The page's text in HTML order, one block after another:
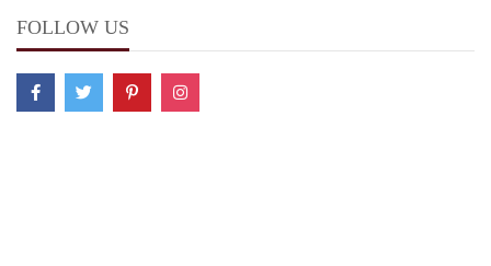
FOLLOW US